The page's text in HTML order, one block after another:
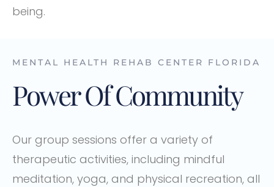
being.
MENTAL HEALTH REHAB CENTER FLORIDA
Power Of Community
Our group sessions offer a variety of
therapeutic activities, including mindful
meditation, yoga, and physical recreation, all